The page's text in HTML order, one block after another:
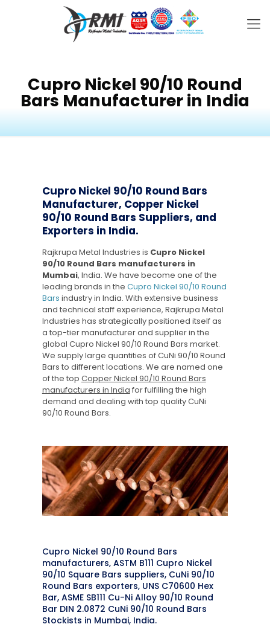
Cupro Nickel 90/10 Round
Bars Manufacturer in India
Cupro Nickel 90/10 Round Bars
Manufacturer, Copper Nickel
90/10 Round Bars Suppliers, and
Exporters in India.
Rajkrupa Metal Industries is Cupro Nickel
90/10 Round Bars manufacturers in
Mumbai, India. We have become one of the
leading brands in the Cupro Nickel 90/10 Round
Bars industry in India. With extensive business
and technical staff experience, Rajkrupa Metal
Industries has strategically positioned itself as
a top-tier manufacturer and supplier in the
global Cupro Nickel 90/10 Round Bars market.
We supply large quantities of CuNi 90/10 Round
Bars to different locations. We are named one
of the top Copper Nickel 90/10 Round Bars
manufacturers in India for fulfilling the high
demand and dealing with top quality CuNi
90/10 Round Bars.
Cupro Nickel 90/10 Round Bars
manufacturers, ASTM B111 Cupro Nickel
90/10 Square Bars suppliers, CuNi 90/10
Round Bars exporters, UNS C70600 Hex
Bar, ASME SB111 Cu-Ni Alloy 90/10 Round
Bar DIN 2.0872 CuNi 90/10 Round Bars
Stockists in Mumbai, India.